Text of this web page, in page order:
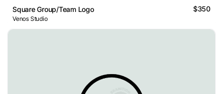
Square Group/Team Logo $350
Venos Studio